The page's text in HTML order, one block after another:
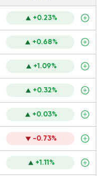
+0.23%
+0.68%
+1.09%
+0.32%
+0.03%
-0.73%
+1.11%